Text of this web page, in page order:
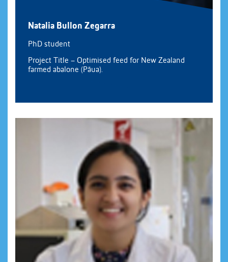
Natalia Bullon Zegarra
PhD student
Project Title – Optimised feed for New Zealand
farmed abalone (Pāua).